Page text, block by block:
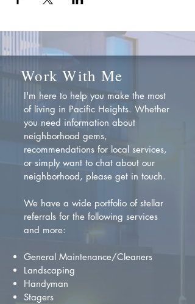
Work With Me
I'm here to help you make the most
of living in Pacific Heights. Whether
you need information about
neighborhood gems,
recommendations for local services,
or simply want to chat about our
neighborhood, please get in touch.
We have a wide portfolio of stellar
referrals for the following services
and more:
General Maintenance/Cleaners
Landscaping
Handyman
Stagers